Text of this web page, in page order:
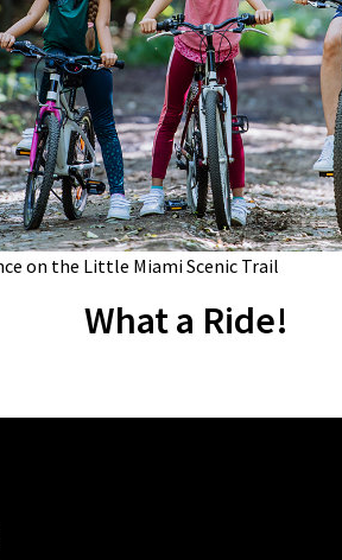
on the Little Miami Scenic Trail
What a Ride!